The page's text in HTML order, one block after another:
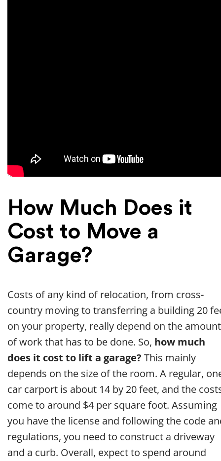
How Much Does it
Cost to Move a
Garage?
Costs of any kind of relocation, from cross-
country moving to transferring a building 20
on your property, really depend on the amount
of work that has to be done. So, how much
does it cost to lift a garage? This mainly
depends on the size of the room. A regular,
car carport is about 14 by 20 feet, and the
come to around $4 per square foot. Assuming
you have the license and following the code
regulations, you need to construct a driveway
and a curb. Overall, expect to spend around